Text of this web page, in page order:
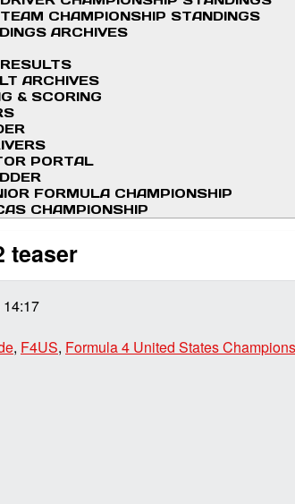
CHAMPIONSHIP STANDINGS
ARCHIVES
ARCHIVES
& SCORING
PORTAL
FORMULA CHAMPIONSHIP
CHAMPIONSHIP
teaser
, F4US, Formula 4 United States